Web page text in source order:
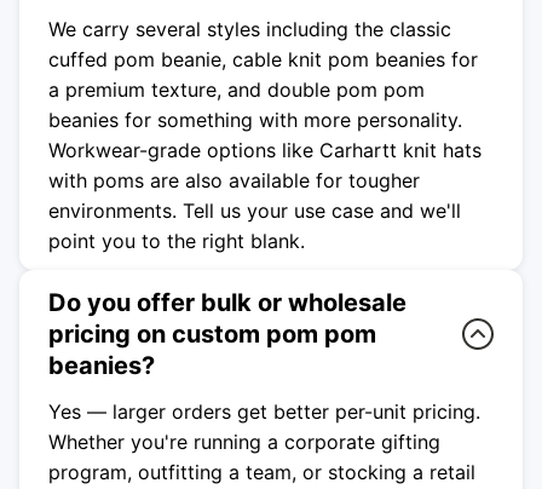
We carry several styles including the classic
cuffed pom beanie, cable knit pom beanies for
a premium texture, and double pom pom
beanies for something with more personality.
Workwear-grade options like Carhartt knit hats
with poms are also available for tougher
environments. Tell us your use case and we'll
point you to the right blank.
Do you offer bulk or wholesale
pricing on custom pom pom
beanies?
Yes — larger orders get better per-unit pricing.
Whether you're running a corporate gifting
program, outfitting a team, or stocking a retail